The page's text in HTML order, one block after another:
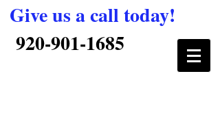
Give us a call today!
920-901-1685